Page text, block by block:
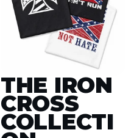
THE IRON
CROSS
COLLECTI